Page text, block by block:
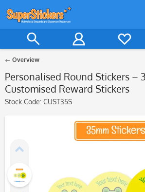
Overview
Personalised Round Stickers –
Customised Reward Stickers
Stock Code: CUST35S